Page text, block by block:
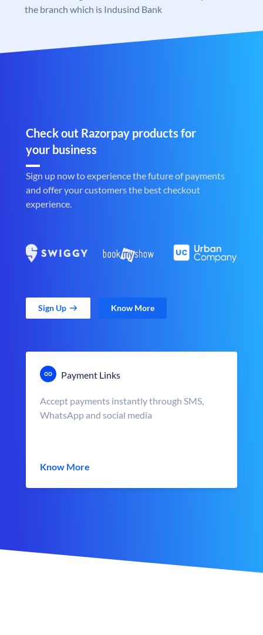
the branch which is Indusind Bank
Check out Razorpay products for
your business
Sign up now to experience the future of payments
and offer your customers the best checkout
experience.
Sign Up Know More
Payment Links
Accept payments instantly through SMS,
WhatsApp and social media
Know More